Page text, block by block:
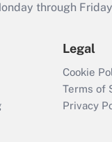
through
Legal
Cookie
Terms of
Privacy